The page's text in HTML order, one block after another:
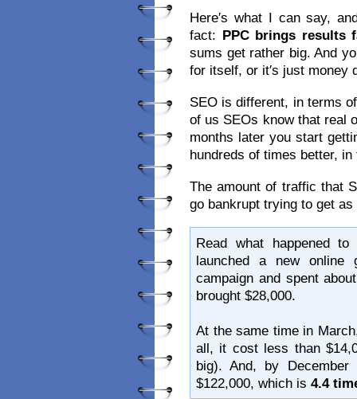
Here′s what I can say,
fact: PPC brings results
sums get rather big. And
for itself, or it′s just money
SEO is different, in terms
of us SEOs know that real
months later you start
hundreds of times better, in
The amount of traffic that
go bankrupt trying to get
Read what happened
launched a new
campaign and spent
brought $28,000.
At the same time in
all, it cost less than
big). And, by
$122,000, which is 4.4